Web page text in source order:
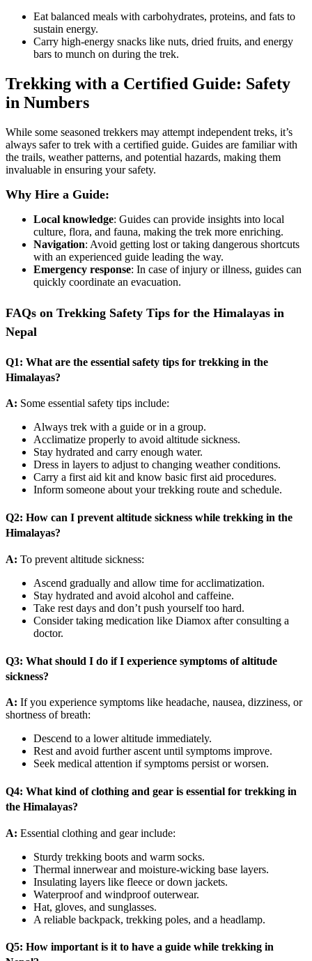
Eat balanced meals with carbohydrates, proteins, and fats to
sustain energy.
Carry high-energy snacks like nuts, dried fruits, and energy
bars to munch on during the trek.
Trekking with a Certified Guide: Safety
in Numbers
While some seasoned trekkers may attempt independent treks, it’s
always safer to trek with a certified guide. Guides are familiar with
the trails, weather patterns, and potential hazards, making them
invaluable in ensuring your safety.
Why Hire a Guide:
Local knowledge: Guides can provide insights into local
culture, flora, and fauna, making the trek more enriching.
Navigation: Avoid getting lost or taking dangerous shortcuts
with an experienced guide leading the way.
Emergency response: In case of injury or illness, guides can
quickly coordinate an evacuation.
FAQs on Trekking Safety Tips for the Himalayas in
Nepal
Q1: What are the essential safety tips for trekking in the
Himalayas?
A: Some essential safety tips include:
Always trek with a guide or in a group.
Acclimatize properly to avoid altitude sickness.
Stay hydrated and carry enough water.
Dress in layers to adjust to changing weather conditions.
Carry a first aid kit and know basic first aid procedures.
Inform someone about your trekking route and schedule.
Q2: How can I prevent altitude sickness while trekking in the
Himalayas?
A: To prevent altitude sickness:
Ascend gradually and allow time for acclimatization.
Stay hydrated and avoid alcohol and caffeine.
Take rest days and don’t push yourself too hard.
Consider taking medication like Diamox after consulting a
doctor.
Q3: What should I do if I experience symptoms of altitude
sickness?
A: If you experience symptoms like headache, nausea, dizziness, or
shortness of breath:
Descend to a lower altitude immediately.
Rest and avoid further ascent until symptoms improve.
Seek medical attention if symptoms persist or worsen.
Q4: What kind of clothing and gear is essential for trekking in
the Himalayas?
A: Essential clothing and gear include:
Sturdy trekking boots and warm socks.
Thermal innerwear and moisture-wicking base layers.
Insulating layers like fleece or down jackets.
Waterproof and windproof outerwear.
Hat, gloves, and sunglasses.
A reliable backpack, trekking poles, and a headlamp.
Q5: How important is it to have a guide while trekking in